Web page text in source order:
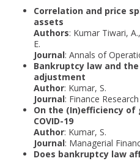
Correlation and price
assets
Authors: Kumar Tiwari,
E.
Journal: Annals of
Bankruptcy law and
adjustment
Author: Kumar, S.
Journal: Finance
On the (In)efficiency
COVID-19
Author: Kumar, S.
Journal: Managerial
Does bankruptcy law